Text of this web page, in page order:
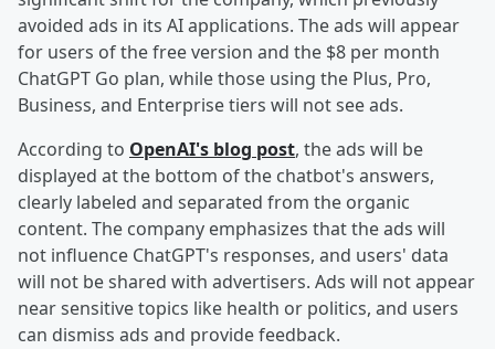
avoided ads in its AI applications. The ads will appear
for users of the free version and the $8 per month
ChatGPT Go plan, while those using the Plus, Pro,
Business, and Enterprise tiers will not see ads.
According to OpenAI's blog post, the ads will be
displayed at the bottom of the chatbot's answers,
clearly labeled and separated from the organic
content. The company emphasizes that the ads will
not influence ChatGPT's responses, and users' data
will not be shared with advertisers. Ads will not appear
near sensitive topics like health or politics, and users
can dismiss ads and provide feedback.